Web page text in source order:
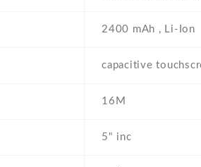
2400 mAh , Li-Ion
capacitive
16M
5" inc